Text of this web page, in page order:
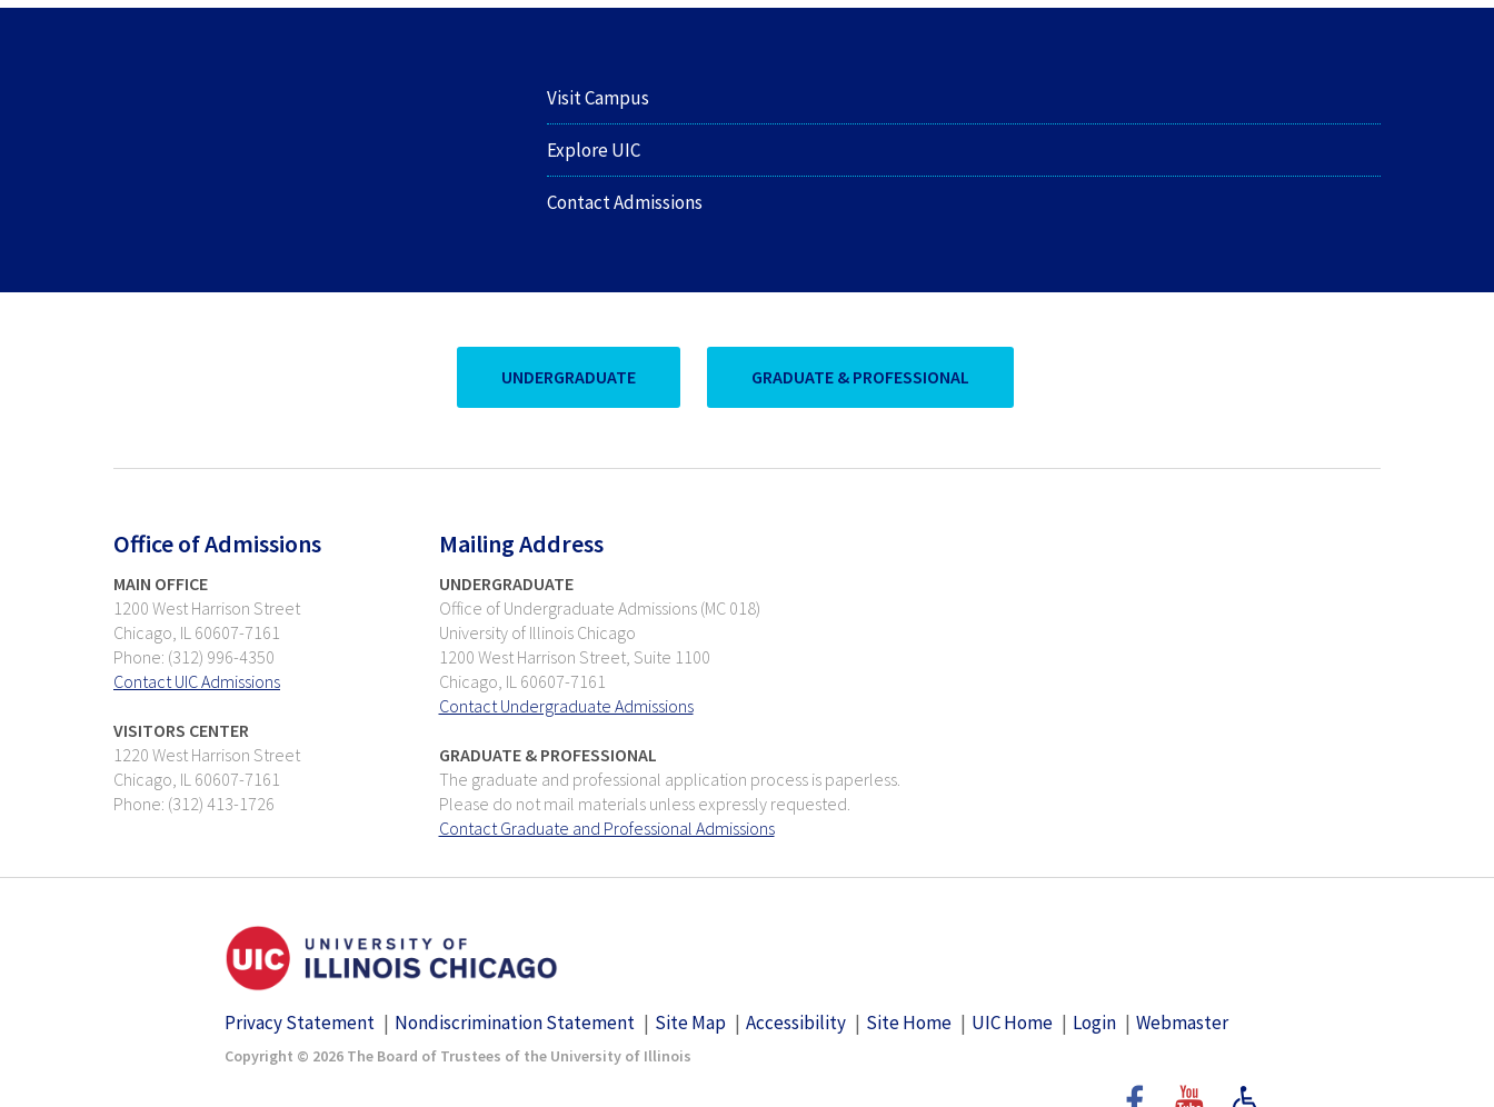
Visit Campus
Explore UIC
Contact Admissions
UNDERGRADUATE GRADUATE & PROFESSIONAL
Office of Admissions
MAIN OFFICE
1200 West Harrison Street
Chicago, IL 60607-7161
Phone: (312) 996-4350
Contact UIC Admissions
VISITORS CENTER
1220 West Harrison Street
Chicago, IL 60607-7161
Phone: (312) 413-1726
Mailing Address
UNDERGRADUATE
Office of Undergraduate Admissions (MC 018)
University of Illinois Chicago
1200 West Harrison Street, Suite 1100
Chicago, IL 60607-7161
Contact Undergraduate Admissions
GRADUATE & PROFESSIONAL
The graduate and professional application process is paperless.
Please do not mail materials unless expressly requested.
Contact Graduate and Professional Admissions
Privacy Statement Nondiscrimination Statement Site Map Accessibility Site Home UIC Home Login Webmaster
Copyright © 2026 The Board of Trustees of the University of Illinois